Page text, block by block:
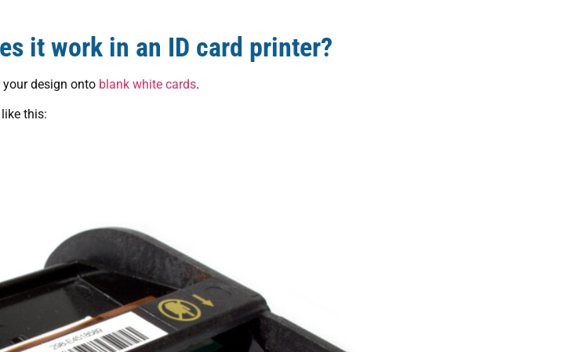
it work in an ID card printer?
design onto blank white cards.
this: